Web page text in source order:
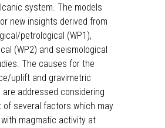
system. The models
new insights derived from
petrological (WP1),
(WP2) and seismological
The causes for the
uplift and gravimetric
are addressed considering
several factors which may
magmatic activity at